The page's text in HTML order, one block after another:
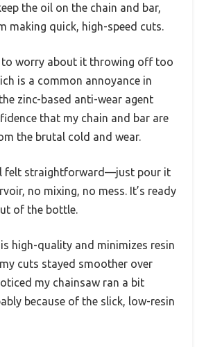
the oil on the chain and bar,
making quick, high-speed cuts.
to worry about it throwing off too
is a common annoyance in
zinc-based anti-wear agent
that my chain and bar are
the brutal cold and wear.
felt straightforward—just pour it
no mixing, no mess. It’s ready
of the bottle.
high-quality and minimizes resin
cuts stayed smoother over
my chainsaw ran a bit
because of the slick, low-resin